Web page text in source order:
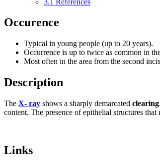
Occurence
Typical in young people (up to 20 years).
Occurrence is up to twice as common in
Most often in the area from the second
Description
The X- ray shows a sharply demarcated clearing
content. The presence of epithelial structures
Links